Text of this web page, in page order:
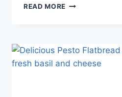
READ MORE